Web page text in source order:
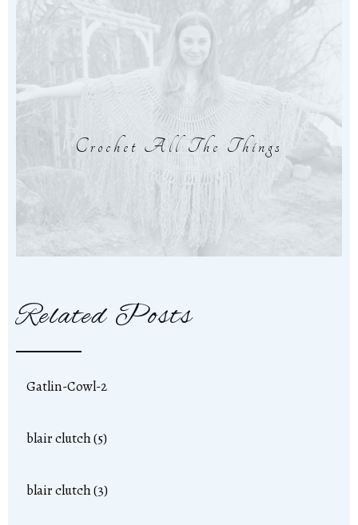
Crochet All The Things
Related Posts
Gatlin-Cowl-2
blair clutch (5)
blair clutch (3)